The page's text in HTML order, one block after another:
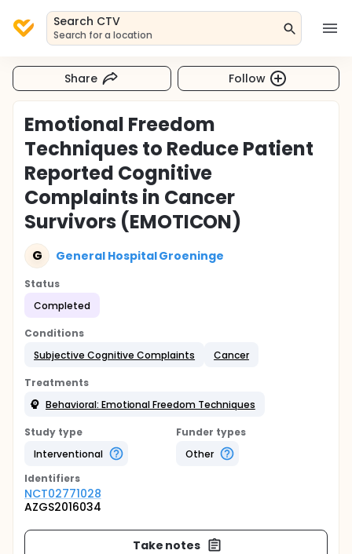
Search CTV
Search for a location
Share Follow
Emotional Freedom
Techniques to Reduce Patient
Reported Cognitive
Complaints in Cancer
Survivors (EMOTICON)
G General Hospital Groeninge
Status
Completed
Conditions
Subjective Cognitive Complaints
Cancer
Treatments
Behavioral: Emotional Freedom Techniques
Study type
Interventional
Funder types
Other
Identifiers
NCT02771028
AZGS2016034
Take notes